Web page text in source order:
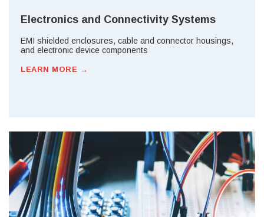
Electronics and Connectivity Systems
EMI shielded enclosures, cable and connector housings,
and electronic device components
LEARN MORE →